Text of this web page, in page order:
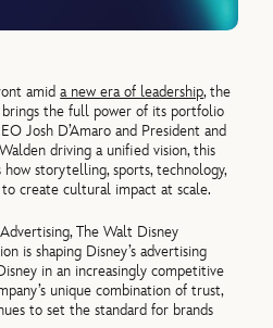
amida new era of leadership, the
the full power of its portfolio
Josh D’Amaro and President and
driving a unified vision, this
how storytelling, sports, technology,
create cultural impact at scale.
The Walt Disney
is shaping Disney’s advertising
in an increasingly competitive
unique combination of trust,
to set the standard for brands